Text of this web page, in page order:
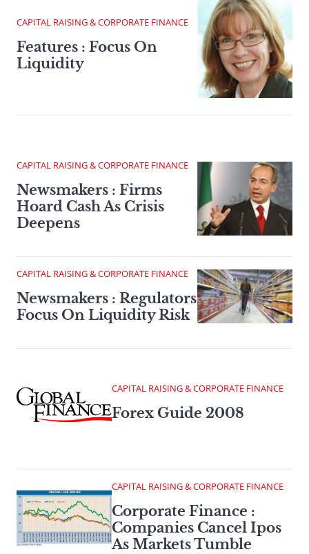
CAPITAL RAISING & CORPORATE FINANCE
Features : Focus On
Liquidity
CAPITAL RAISING & CORPORATE FINANCE
Newsmakers : Firms
Hoard Cash As Crisis
Deepens
CAPITAL RAISING & CORPORATE FINANCE
Newsmakers : Regulators
Focus On Liquidity Risk
CAPITAL RAISING & CORPORATE FINANCE
Forex Guide 2008
CAPITAL RAISING & CORPORATE FINANCE
Corporate Finance :
Companies Cancel Ipos
As Markets Tumble